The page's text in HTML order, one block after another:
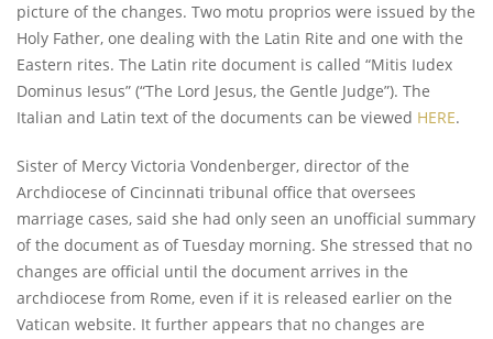
picture of the changes. Two motu proprios were issued by the
Holy Father, one dealing with the Latin Rite and one with the
Eastern rites. The Latin rite document is called “Mitis Iudex
Dominus Iesus” (“The Lord Jesus, the Gentle Judge”). The
Italian and Latin text of the documents can be viewed HERE.
Sister of Mercy Victoria Vondenberger, director of the
Archdiocese of Cincinnati tribunal office that oversees
marriage cases, said she had only seen an unofficial summary
of the document as of Tuesday morning. She stressed that no
changes are official until the document arrives in the
archdiocese from Rome, even if it is released earlier on the
Vatican website. It further appears that no changes are